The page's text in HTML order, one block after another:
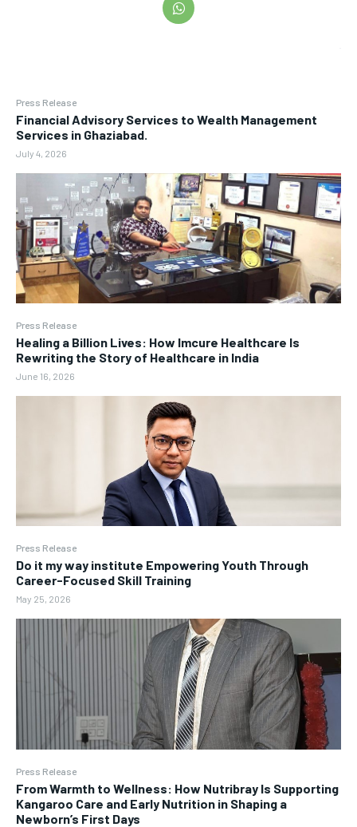
Press Release
Financial Advisory Services to Wealth Management
Services in Ghaziabad.
July 4, 2026
Press Release
Healing a Billion Lives: How Imcure Healthcare Is
Rewriting the Story of Healthcare in India
June 16, 2026
Press Release
Do it my way institute Empowering Youth Through
Career-Focused Skill Training
May 25, 2026
Press Release
From Warmth to Wellness: How Nutribray Is Supporting
Kangaroo Care and Early Nutrition in Shaping a
Newborn’s First Days